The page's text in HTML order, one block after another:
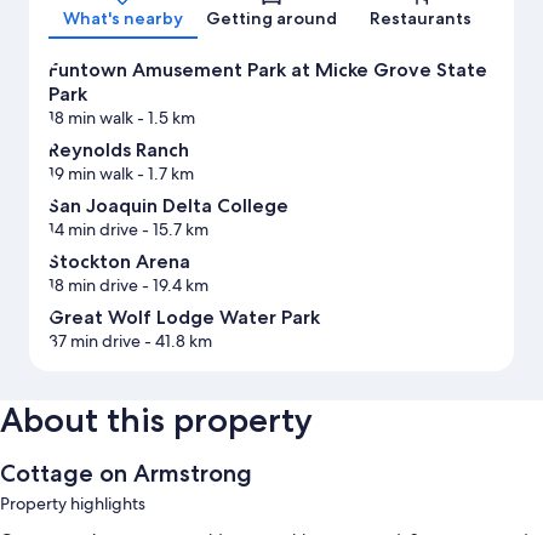
What's nearby Getting around Restaurants
Funtown Amusement Park at Micke Grove State
Park
18 min walk- 1.5 km
Reynolds Ranch
19 min walk- 1.7 km
San Joaquin Delta College
14 min drive- 15.7 km
Stockton Arena
18 min drive- 19.4 km
Great Wolf Lodge Water Park
37 min drive- 41.8 km
About this property
Cottage on Armstrong
Property highlights